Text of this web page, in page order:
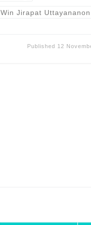
Win Jirapat Uttayananon
Published 12